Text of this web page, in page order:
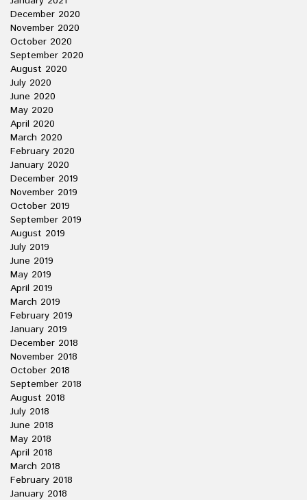
December 2020
November 2020
October 2020
September 2020
August 2020
July 2020
June 2020
May 2020
April 2020
March 2020
February 2020
January 2020
December 2019
November 2019
October 2019
September 2019
August 2019
July 2019
June 2019
May 2019
April 2019
March 2019
February 2019
January 2019
December 2018
November 2018
October 2018
September 2018
August 2018
July 2018
June 2018
May 2018
April 2018
March 2018
February 2018
January 2018